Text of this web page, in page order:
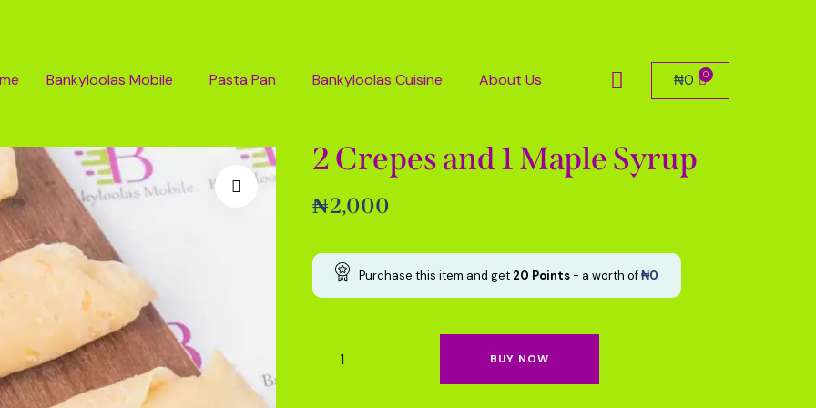
Bankyloolas Mobile Pasta Pan Bankyloolas Cuisine About Us ₦0
2 Crepes and 1 Maple Syrup
₦2,000
Purchase this item and get 20 Points- a worth of₦0
BUY NOW